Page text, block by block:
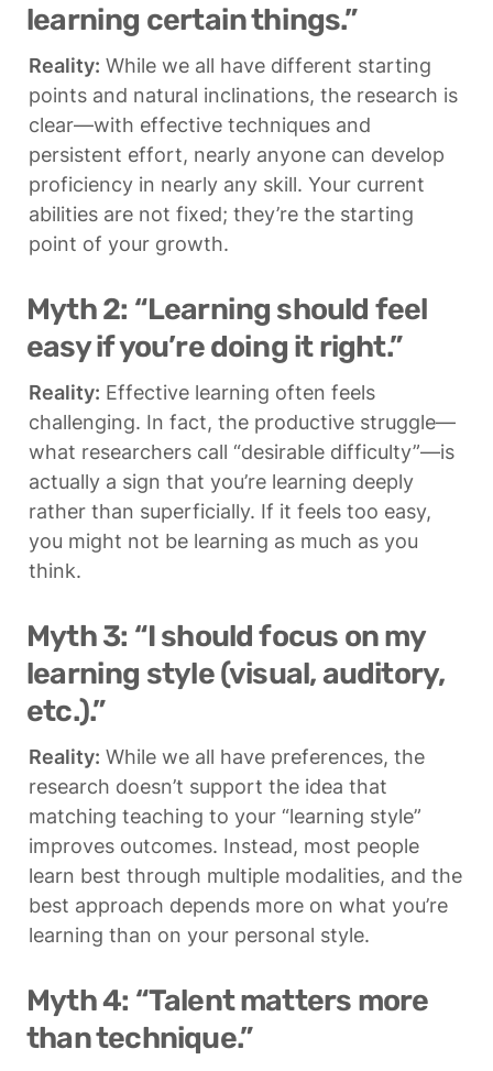
learning certain things.”
Reality: While we all have different starting
points and natural inclinations, the research is
clear—with effective techniques and
persistent effort, nearly anyone can develop
proficiency in nearly any skill. Your current
abilities are not fixed; they’re the starting
point of your growth.
Myth 2: “Learning should feel
easy if you’re doing it right.”
Reality: Effective learning often feels
challenging. In fact, the productive struggle—
what researchers call “desirable difficulty”—is
actually a sign that you’re learning deeply
rather than superficially. If it feels too easy,
you might not be learning as much as you
think.
Myth 3: “I should focus on my
learning style (visual, auditory,
etc.).”
Reality: While we all have preferences, the
research doesn’t support the idea that
matching teaching to your “learning style”
improves outcomes. Instead, most people
learn best through multiple modalities, and the
best approach depends more on what you’re
learning than on your personal style.
Myth 4: “Talent matters more
than technique.”